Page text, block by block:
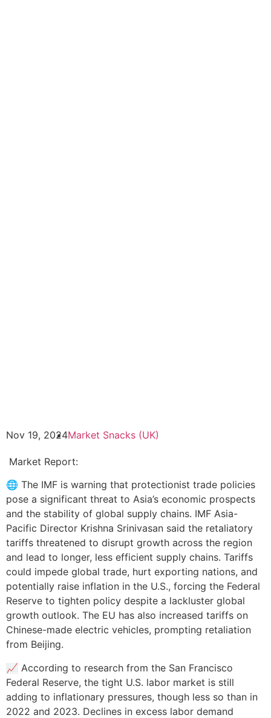
Nov 19, 2024Market Snacks (UK)
Market Report:
🌐 The IMF is warning that protectionist trade policies
pose a significant threat to Asia’s economic prospects
and the stability of global supply chains. IMF Asia-
Pacific Director Krishna Srinivasan said the retaliatory
tariffs threatened to disrupt growth across the region
and lead to longer, less efficient supply chains. Tariffs
could impede global trade, hurt exporting nations, and
potentially raise inflation in the U.S., forcing the Federal
Reserve to tighten policy despite a lackluster global
growth outlook. The EU has also increased tariffs on
Chinese-made electric vehicles, prompting retaliation
from Beijing.
📈 According to research from the San Francisco
Federal Reserve, the tight U.S. labor market is still
adding to inflationary pressures, though less so than in
2022 and 2023. Declines in excess labor demand